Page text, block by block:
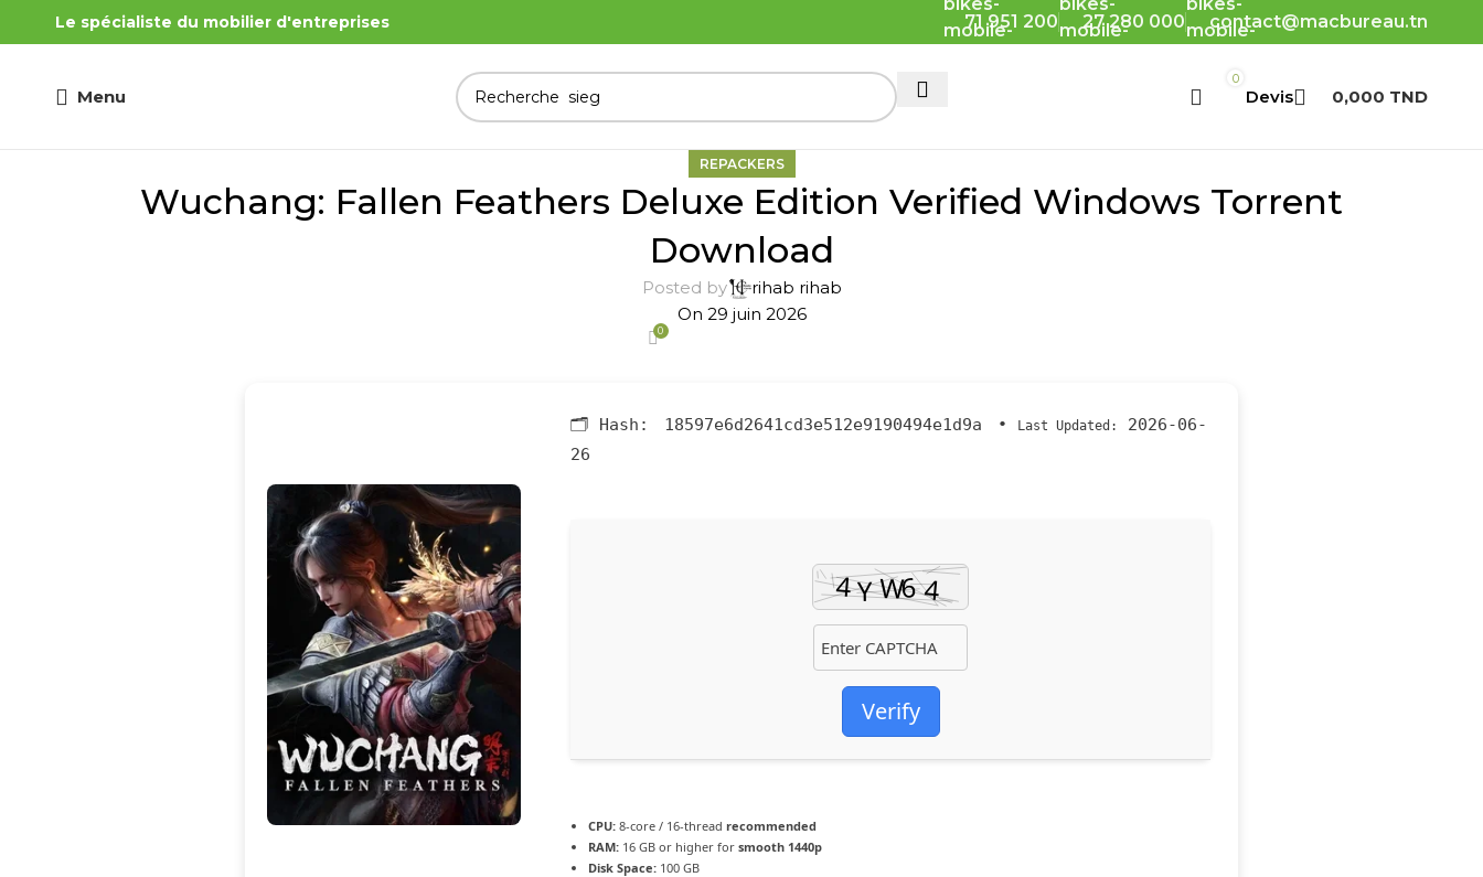
Le spécialiste du mobilier d'entreprises 71 951 200 27 280 000 contact@macbureau.tn
Menu
0
0,000 TND
REPACKERS
Wuchang: Fallen Feathers Deluxe Edition Verified Windows Torrent
Download
Posted by
rihab rihab
On 29 juin 2026
0
🗂 Hash: 18597e6d2641cd3e512e9190494e1d9a • Last Updated:
2026-06-
26
Verify
CPU: 8-core / 16-thread recommended
RAM: 16 GB or higher for smooth 1440p
Disk Space: 100 GB